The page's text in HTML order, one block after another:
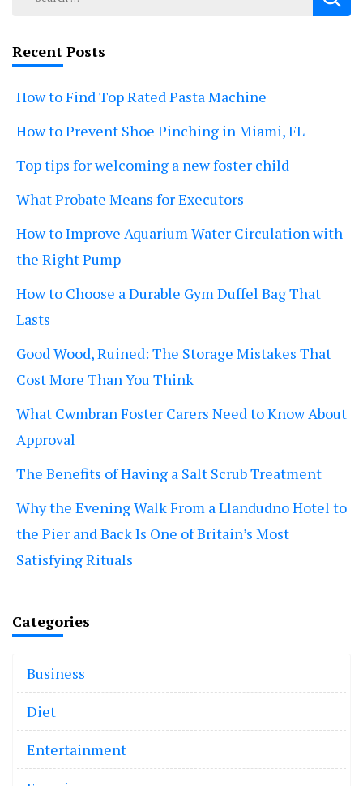
Recent Posts
How to Find Top Rated Pasta Machine
How to Prevent Shoe Pinching in Miami, FL
Top tips for welcoming a new foster child
What Probate Means for Executors
How to Improve Aquarium Water Circulation with
the Right Pump
How to Choose a Durable Gym Duffel Bag That
Lasts
Good Wood, Ruined: The Storage Mistakes That
Cost More Than You Think
What Cwmbran Foster Carers Need to Know About
Approval
The Benefits of Having a Salt Scrub Treatment
Why the Evening Walk From a Llandudno Hotel to
the Pier and Back Is One of Britain’s Most
Satisfying Rituals
Categories
Business
Diet
Entertainment